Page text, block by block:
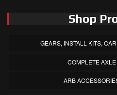
Shop
GEARS, INSTALL KITS,
COMPLETE
ARB